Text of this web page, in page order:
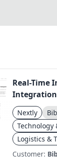
Real-Time
Kardex
Nextly
Technology
Logistics &
Customer: